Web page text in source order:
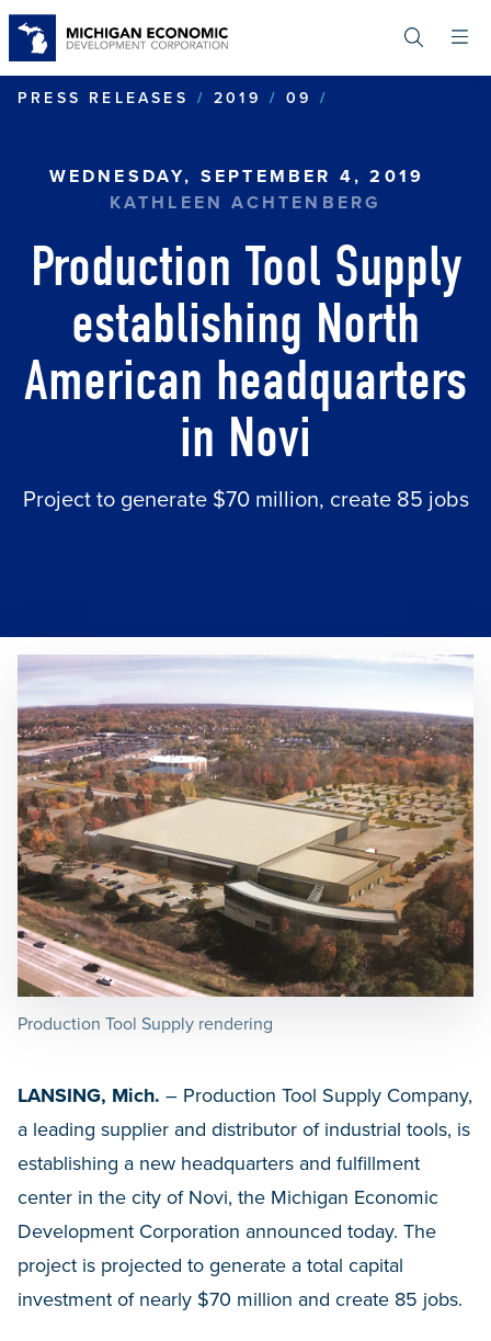
content
PRESS RELEASES
2019 09
WEDNESDAY, SEPTEMBER 4, 2019
KATHLEEN ACHTENBERG
Production Tool Supply
establishing North
American headquarters
in Novi
Project to generate $70 million, create 85 jobs
Production Tool Supply rendering
LANSING, Mich. – Production Tool Supply Company,
a leading supplier and distributor of industrial tools, is
establishing a new headquarters and fulfillment
center in the city of Novi, the Michigan Economic
Development Corporation announced today. The
project is projected to generate a total capital
investment of nearly $70 million and create 85 jobs.